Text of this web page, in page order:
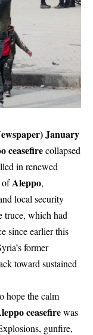
) January
ceasefirecollapsed
in renewed
ofAleppo,
local security
truce, which had
since earlier this
former
toward sustained
hope the calm
ceasefirewas
gunfire,